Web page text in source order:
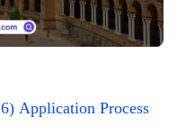
Application Process